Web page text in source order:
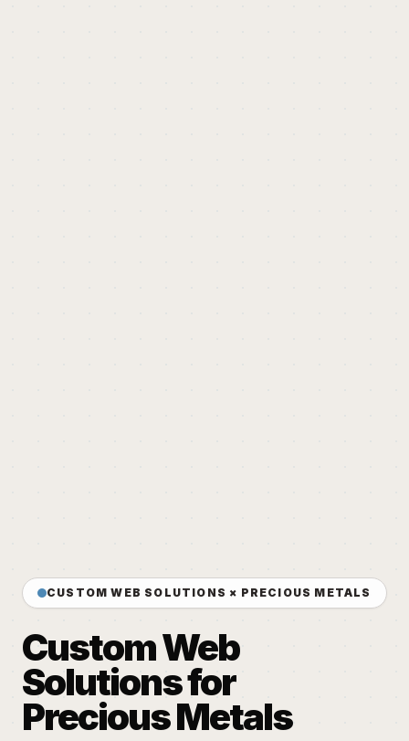
CUSTOM WEB SOLUTIONS × PRECIOUS METALS
Custom Web
Solutions for
Precious Metals